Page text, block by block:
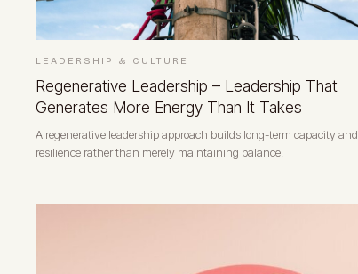
LEADERSHIP & CULTURE
Regenerative Leadership – Leadership That
Generates More Energy Than It Takes
A regenerative leadership approach builds long-term capacity and
resilience rather than merely maintaining balance.